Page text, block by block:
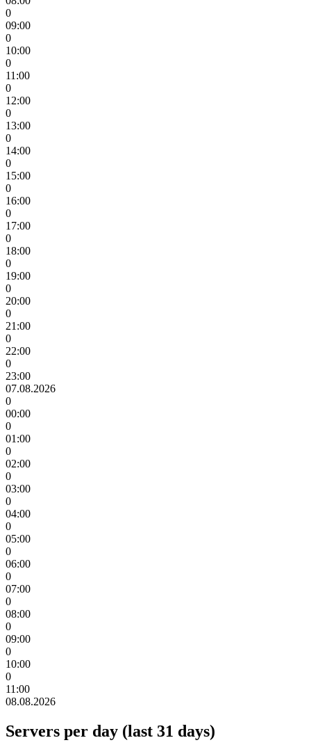
0
09:00
0
10:00
0
11:00
0
12:00
0
13:00
0
14:00
0
15:00
0
16:00
0
17:00
0
18:00
0
19:00
0
20:00
0
21:00
0
22:00
0
23:00
07.08.2026
0
00:00
0
01:00
0
02:00
0
03:00
0
04:00
0
05:00
0
06:00
0
07:00
0
08:00
0
09:00
0
10:00
0
11:00
08.08.2026
Servers per day (last 31 days)